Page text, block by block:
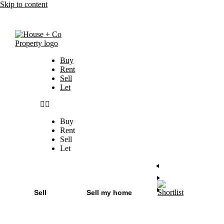
Skip to content
Buy
Rent
Sell
Let
Buy
Rent
Sell
Let
Sell Sell my home